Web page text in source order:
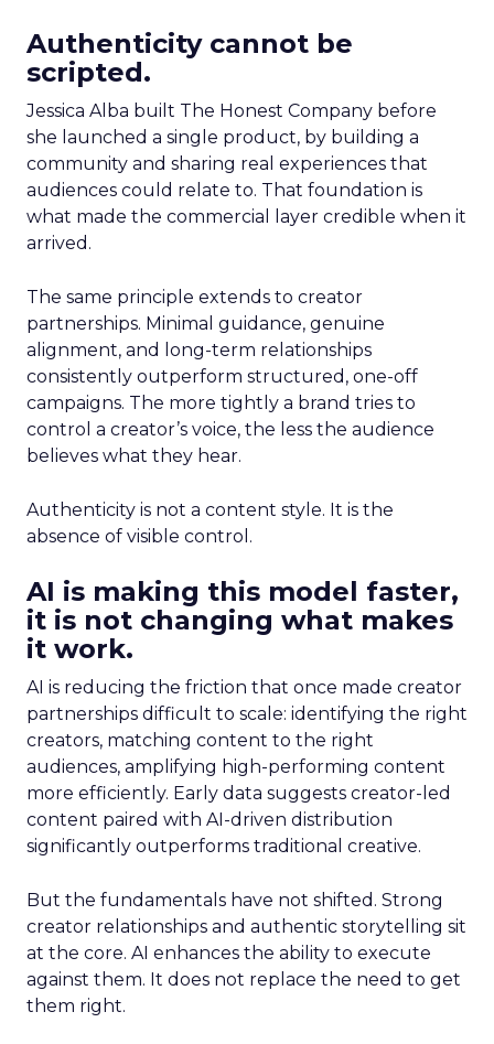
Authenticity cannot be
scripted.
Jessica Alba built The Honest Company before
she launched a single product, by building a
community and sharing real experiences that
audiences could relate to. That foundation is
what made the commercial layer credible when it
arrived.
The same principle extends to creator
partnerships. Minimal guidance, genuine
alignment, and long-term relationships
consistently outperform structured, one-off
campaigns. The more tightly a brand tries to
control a creator’s voice, the less the audience
believes what they hear.
Authenticity is not a content style. It is the
absence of visible control.
AI is making this model faster,
it is not changing what makes
it work.
AI is reducing the friction that once made creator
partnerships difficult to scale: identifying the right
creators, matching content to the right
audiences, amplifying high-performing content
more efficiently. Early data suggests creator-led
content paired with AI-driven distribution
significantly outperforms traditional creative.
But the fundamentals have not shifted. Strong
creator relationships and authentic storytelling sit
at the core. AI enhances the ability to execute
against them. It does not replace the need to get
them right.